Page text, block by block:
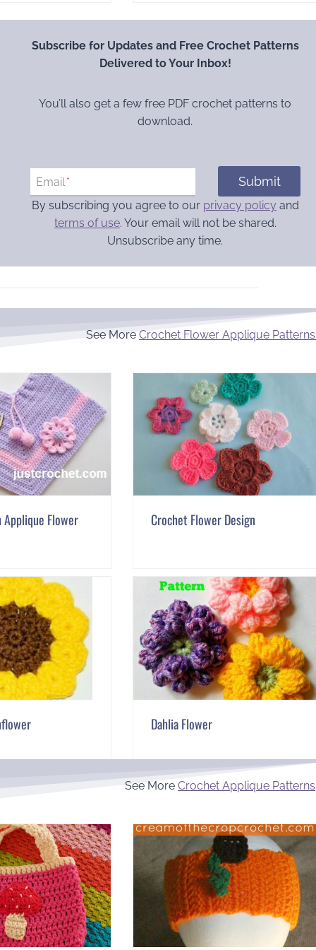
Subscribe for Updates and Free Crochet Patterns
Delivered to Your Inbox!
You’ll also get a few free PDF crochet patterns to
download.
Email * Submit
By subscribing you agree to our privacy policy and
terms of use. Your email will not be shared.
Unsubscribe any time.
See MoreCrochet Flower Applique
Flower Crochet Flower Design
Dahlia Flower
See MoreCrochet Applique Patterns